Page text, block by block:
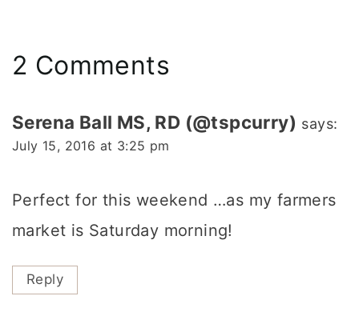
2 Comments
Serena Ball MS, RD (@tspcurry) says:
July 15, 2016 at 3:25 pm
Perfect for this weekend …as my farmers
market is Saturday morning!
Reply